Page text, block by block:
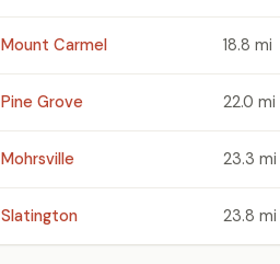
Mount Carmel 18.8 mi
Pine Grove 22.0 mi
Mohrsville 23.3 mi
Slatington 23.8 mi